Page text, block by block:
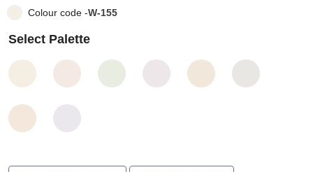
Colour code -W-155
Select Palette